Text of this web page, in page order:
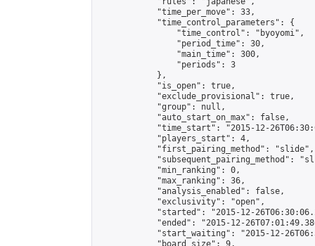
            "time_per_move": 33,
            "time_control_parameters": {
                "time_control": "byoyomi",
                "period_time": 30,
                "main_time": 300,
                "periods": 3
            },
            "is_open": true,
            "exclude_provisional": true,
            "group": null,
            "auto_start_on_max": false,
"time_start": "2015-12-
            "players_start": 4,
            "first_pairing_method": "slide",
"subsequent_pairing_method":
            "min_ranking": 0,
            "max_ranking": 36,
            "analysis_enabled": false,
            "exclusivity": "open",
"started": "2015-12-
"ended": "2015-12-
"start_waiting": "2015-12-
            "board_size": 9,